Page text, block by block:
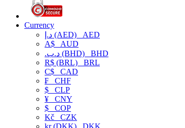
Currency
د.إ (AED) AED
A$ AUD
.د.ب (BHD) BHD
R$ (BRL) BRL
C$ CAD
₣ CHF
$ CLP
¥ CNY
$ COP
Kč CZK
kr (DKK) DKK